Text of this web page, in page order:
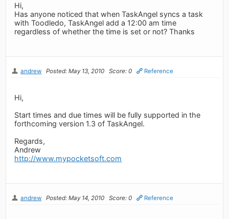
Hi,
Has anyone noticed that when TaskAngel syncs a task
with Toodledo, TaskAngel add a 12:00 am time
regardless of whether the time is set or not? Thanks
andrew Posted: May 13, 2010 Score: 0 Reference
Hi,
Start times and due times will be fully supported in the
forthcoming version 1.3 of TaskAngel.
Regards,
Andrew
http://www.mypocketsoft.com
andrew Posted: May 14, 2010 Score: 0 Reference